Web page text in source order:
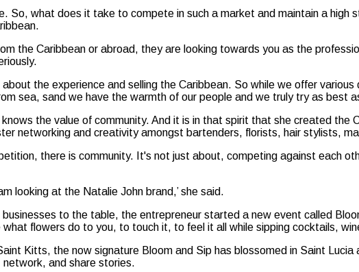
So, what does it take to compete in such a market and maintain a
the Caribbean or abroad, they are looking towards you as the
the experience and selling the Caribbean. So while we offer
sea, sand we have the warmth of our people and we truly try as best
knows the value of community. And it is in that spirit that she created
networking and creativity amongst bartenders, florists, hair stylists,
there is community. It's not just about, competing against each
looking at the Natalie John brand,’ she said.
businesses to the table, the entrepreneur started a new event called
flowers do to you, to touch it, to feel it all while sipping cocktails,
Kitts, the now signature Bloom and Sip has blossomed in Saint
and share stories.